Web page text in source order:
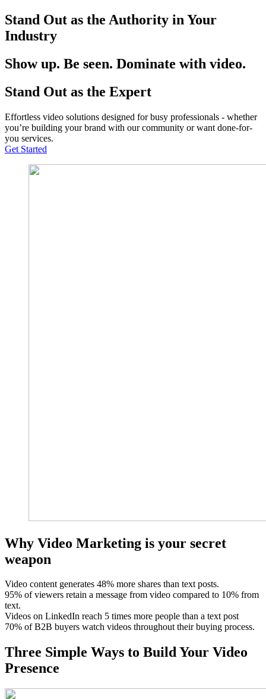
Stand Out as the Authority in Your
Industry
Show up. Be seen. Dominate with video.
Stand Out as the Expert
Effortless video solutions designed for busy professionals - whether
you’re building your brand with our community or want done-for-
you services.
Get Started
Why Video Marketing is your secret
weapon
Video content generates 48% more shares than text posts.
95% of viewers retain a message from video compared to 10% from
text.
Videos on LinkedIn reach 5 times more people than a text post
70% of B2B buyers watch videos throughout their buying process.
Three Simple Ways to Build Your Video
Presence